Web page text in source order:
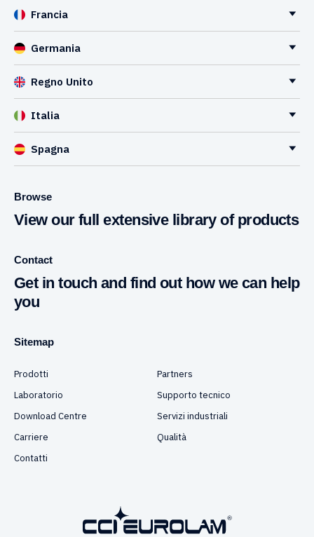
Francia
Germania
Regno Unito
Italia
Spagna
Browse
View our full extensive library of products
Contact
Get in touch and find out how we can help
you
Sitemap
Prodotti
Partners
Laboratorio
Supporto tecnico
Download Centre
Servizi industriali
Carriere
Qualità
Contatti